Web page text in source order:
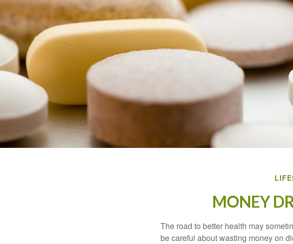
MONEY
The road to better health may
be careful about wasting money on